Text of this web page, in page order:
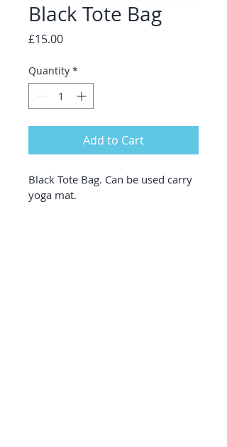
Black Tote Bag
£15.00Price
Quantity *
Add to Cart
Black Tote Bag. Can be used carry
yoga mat.